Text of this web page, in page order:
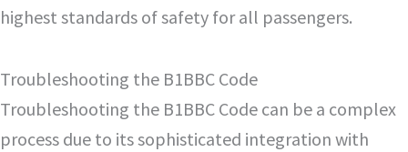
highest standards of safety for all passengers.
Troubleshooting the B1BBC Code
Troubleshooting the B1BBC Code can be a complex
process due to its sophisticated integration with